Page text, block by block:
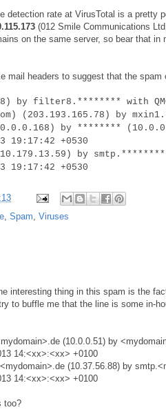
detection rate at VirusTotal is a pretty
(012 Smile Communications
on the same server, so bear that
mail headers to suggest that the spam
by filter8.******** with
(203.193.165.78) by
by ********
19:17:42 +0530
by
19:17:42 +0530
, Spam, Viruses
interesting thing in this spam is the
to buffle me that the line is some in-
(10.0.0.51) by
14:<xx>:<xx> +0100
(10.37.56.88) by
14:<xx>:<xx> +0100
too?